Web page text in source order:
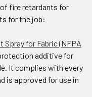
fire retardants for
for the job:
Spray for Fabric (NFPA
additive for
It complies with every
is approved for use in